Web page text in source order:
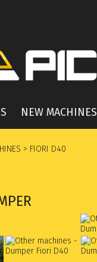
NEW MACHINES
> FIORI D40